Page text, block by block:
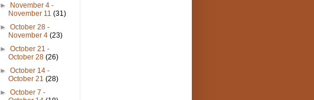
► November 4 -
November 11(31)
►October 28 -
November 4(23)
►October 21 -
October 28(26)
►October 14 -
October 21(28)
►October 7 -